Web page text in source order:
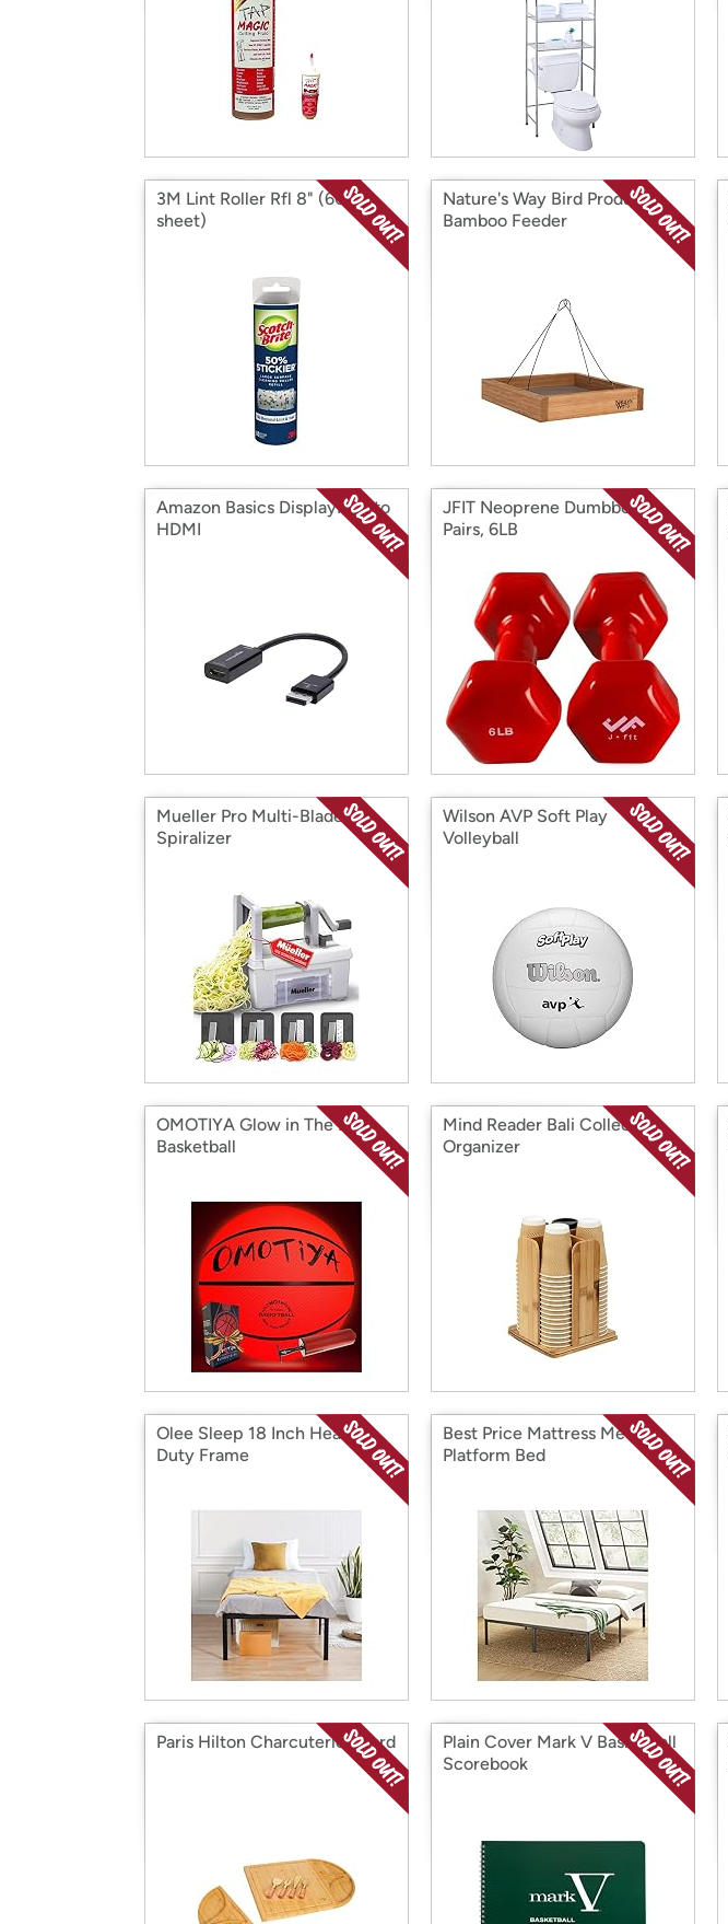
3M Lint Roller Rfl 8" (60-
sheet)
Nature's Way Bird Products
Bamboo Feeder
Amazon Basics DisplayPort to
HDMI
JFIT Neoprene Dumbbell
Pairs, 6LB
Mueller Pro Multi-Blade
Spiralizer
Wilson AVP Soft Play
Volleyball
OMOTIYA Glow in The Dark
Basketball
Mind Reader Bali Collection
Organizer
Olee Sleep 18 Inch Heavy
Duty Frame
Best Price Mattress Metal
Platform Bed
Paris Hilton Charcuterie Board
Plain Cover Mark V Basketball
Scorebook